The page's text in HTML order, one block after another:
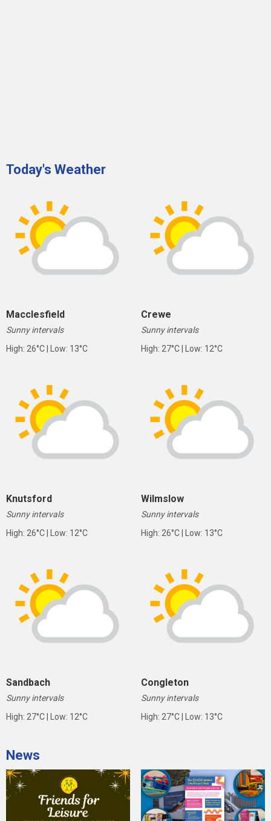
Today's Weather
Macclesfield
Sunny intervals
High: 26°C | Low: 13°C
Crewe
Sunny intervals
High: 27°C | Low: 12°C
Knutsford
Sunny intervals
High: 26°C | Low: 12°C
Wilmslow
Sunny intervals
High: 26°C | Low: 13°C
Sandbach
Sunny intervals
High: 27°C | Low: 12°C
Congleton
Sunny intervals
High: 27°C | Low: 13°C
News